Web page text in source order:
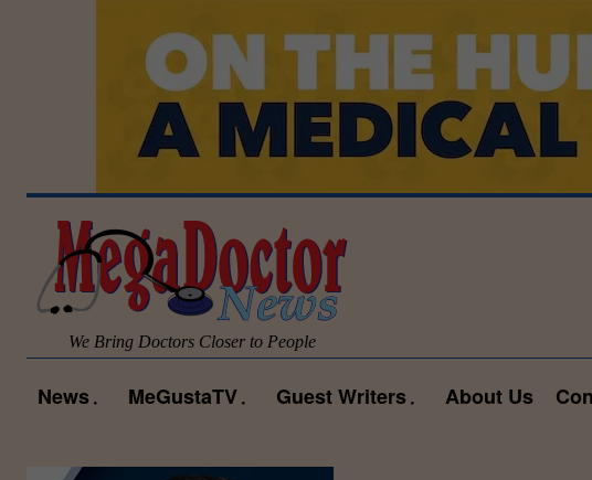
We Bring Doctors Closer to People
News MeGustaTV Guest Writers About Us